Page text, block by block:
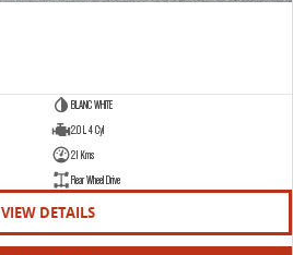
BLANC WHITE
2.0 L 4 Cyl
21 Kms
Rear Wheel Drive
VIEW DETAILS